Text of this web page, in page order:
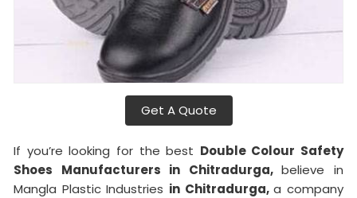
Get A Quote
If you’re looking for the best Double Colour Safety
Shoes Manufacturers in Chitradurga,believe in
Mangla Plastic Industries in Chitradurga,a company